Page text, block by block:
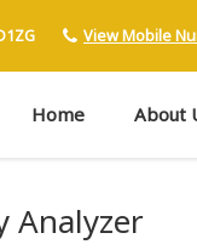
View Mobile
Home About
Analyzer